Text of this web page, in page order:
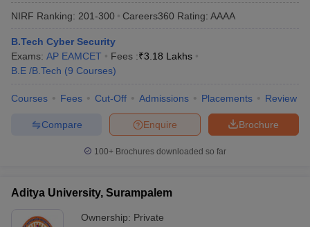
NIRF Ranking: 201-300 Careers360 Rating: AAAA
B.Tech Cyber Security
Exams: AP EAMCET Fees :₹3.18 Lakhs
B.E /B.Tech (9 Courses)
Courses Fees Cut-Off Admissions Placements Review
Brochure
Enquire
Compare
100+ Brochures downloaded so far
Aditya University, Surampalem
Ownership: Private